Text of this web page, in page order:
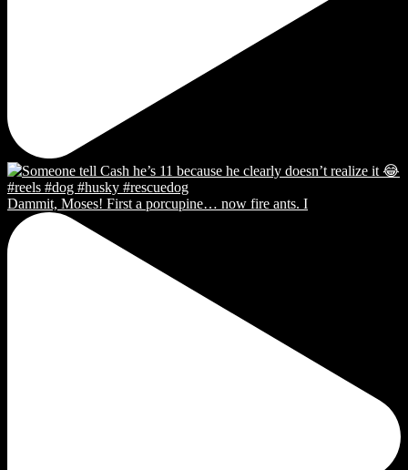
Dammit, Moses! First a porcupine… now fire ants. I